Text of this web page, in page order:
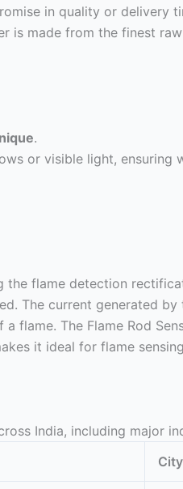
in quality or delivery
is made from the finest
.
or visible light, ensuring
the flame detection
The current generated
flame. The Flame Rod
it ideal for flame
India, including major
City